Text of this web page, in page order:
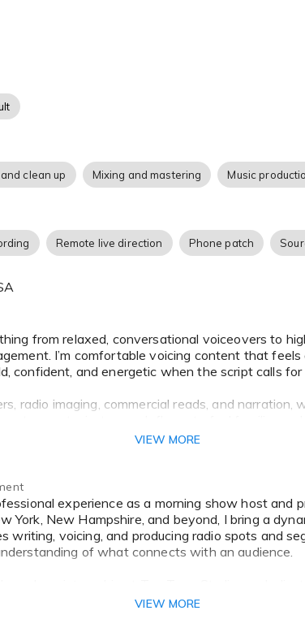
clean up Mixing and mastering Music
Remote live direction Phone patch
I’m comfortable voicing content that feels
confident, and energetic when the script calls for
radio imaging, commercial reads, and
to your brand’s tone and audience.
VIEW MORE
York, New Hampshire, and beyond, I bring a
writing, voicing, and producing radio spots and
of what connects with an audience.
technique, and post-production skills under the
VIEW MORE